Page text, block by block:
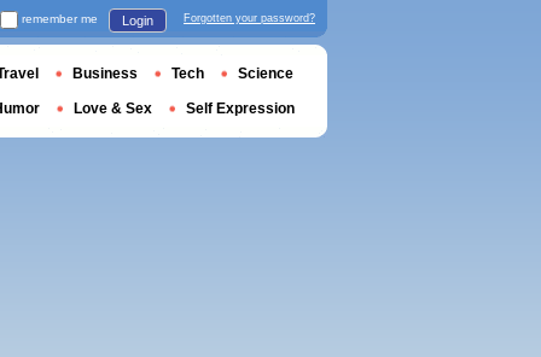
remember me Login Forgotten your password?
Business Tech Science
Love & Sex Self Expression